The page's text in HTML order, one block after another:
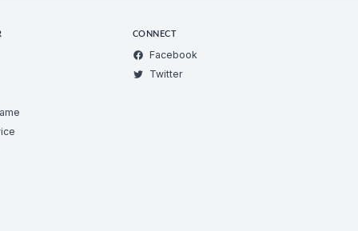
CONNECT
Facebook
Twitter